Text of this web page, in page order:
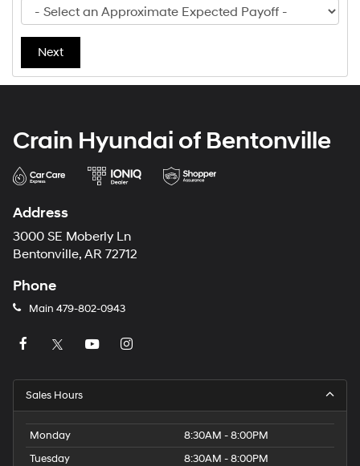
Next
Crain Hyundai of Bentonville
Address
3000 SE Moberly Ln
Bentonville, AR 72712
Phone
Main 479-802-0943
Sales Hours
Monday
8:30AM - 8:00PM
Tuesday
8:30AM - 8:00PM